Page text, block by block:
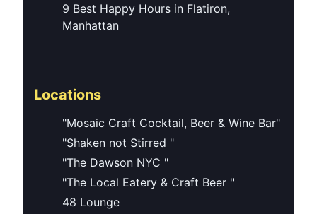
9 Best Happy Hours in Flatiron,
Manhattan
Locations
"Mosaic Craft Cocktail, Beer & Wine Bar"
"Shaken not Stirred "
"The Dawson NYC "
"The Local Eatery & Craft Beer "
48 Lounge